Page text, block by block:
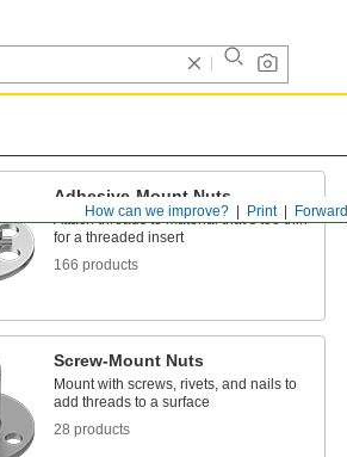
Forward
Print
How can we improve?
Adhesive-Mount Nuts
Attach threads to material that’s too thin
for a threaded insert
166 products
Screw-Mount Nuts
Mount with screws, rivets, and nails to
add threads to a surface
28 products